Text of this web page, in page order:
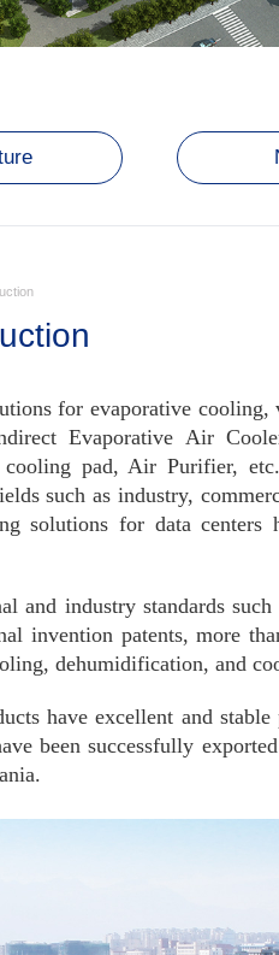
for evaporative
Evaporative Air
pad, Air Purifier,
such as industry,
solutions for data centers
industry standards
invention patents, more
dehumidification, and
have excellent and
been successfully